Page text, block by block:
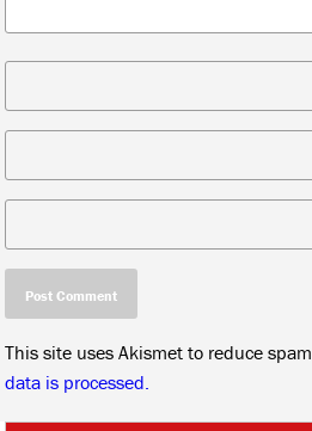
This site uses Akismet to reduce spam.
data is processed.